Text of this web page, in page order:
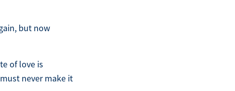
but now
of love is
never make it